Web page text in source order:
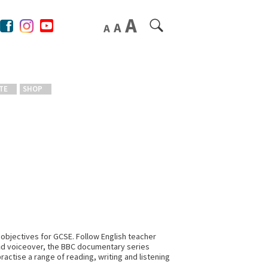
SHOP
for GCSE. Follow English teacher
voiceover, the BBC documentary series
a range of reading, writing and listening